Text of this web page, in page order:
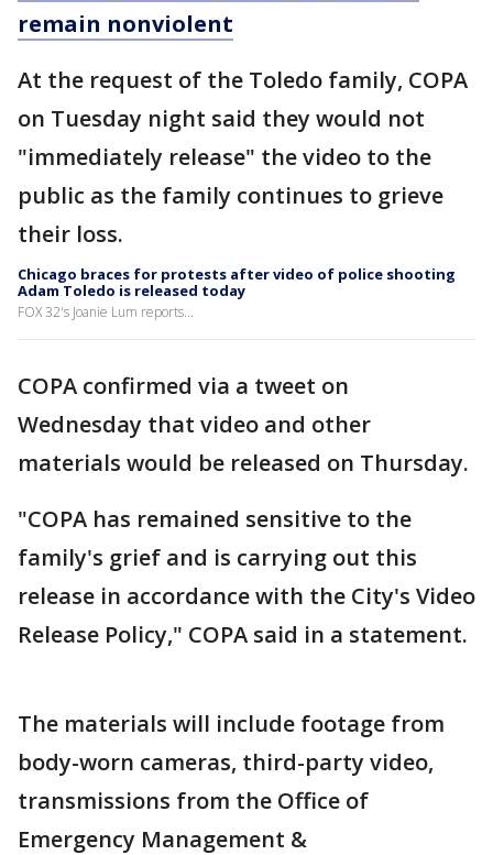
remain nonviolent
At the request of the Toledo family, COPA
on Tuesday night said they would not
"immediately release" the video to the
public as the family continues to grieve
their loss.
Chicago braces for protests after video of police shooting
Adam Toledo is released today
FOX 32's Joanie Lum reports...
COPA confirmed via a tweet on
Wednesday that video and other
materials would be released on Thursday.
"COPA has remained sensitive to the
family's grief and is carrying out this
release in accordance with the City's Video
Release Policy," COPA said in a statement.
The materials will include footage from
body-worn cameras, third-party video,
transmissions from the Office of
Emergency Management &